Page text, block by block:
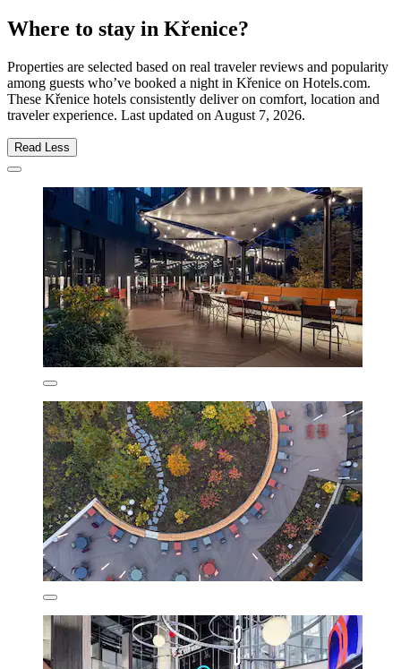
Where to stay in Křenice?
Properties are selected based on real traveler reviews and popularity
among guests who’ve booked a night in Křenice on Hotels.com.
These Křenice hotels consistently deliver on comfort, location and
traveler experience. Last updated on August 7, 2026.
Read Less